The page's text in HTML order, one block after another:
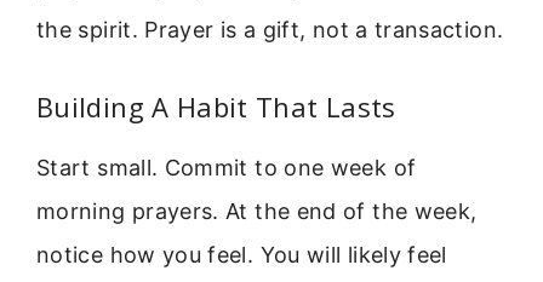
the spirit. Prayer is a gift, not a transaction.
Building A Habit That Lasts
Start small. Commit to one week of
morning prayers. At the end of the week,
notice how you feel. You will likely feel